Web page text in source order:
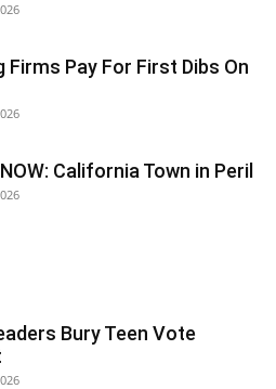
Firms Pay For First Dibs On
California Town in Peril
Bury Teen Vote